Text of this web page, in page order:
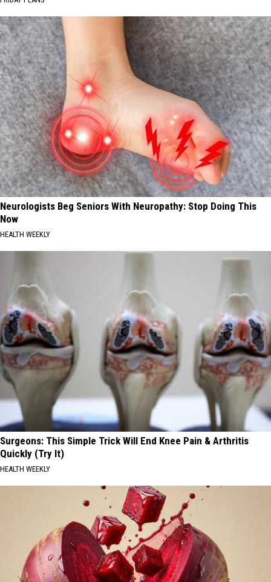
Neurologists Beg Seniors With Neuropathy: Stop Doing This
Now
HEALTH WEEKLY
Surgeons: This Simple Trick Will End Knee Pain & Arthritis
Quickly (Try It)
HEALTH WEEKLY